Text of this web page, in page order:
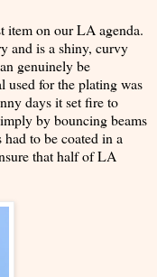
item on our LA agenda.
and is a shiny, curvy
genuinely be
used for the plating was
days it set fire to
by bouncing beams
to be coated in a
that half of LA